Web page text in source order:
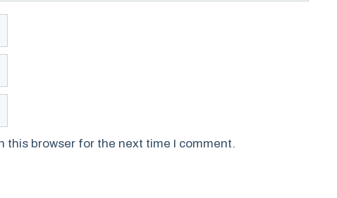
this browser for the next time I comment.